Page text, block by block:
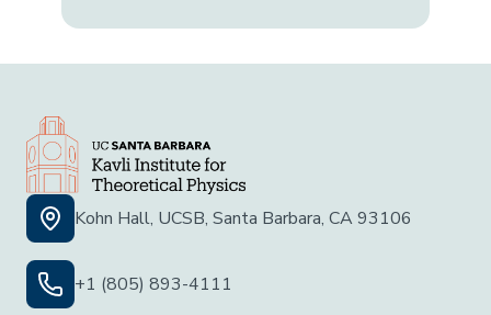
Kohn Hall, UCSB, Santa Barbara, CA 93106
+1 (805) 893-4111